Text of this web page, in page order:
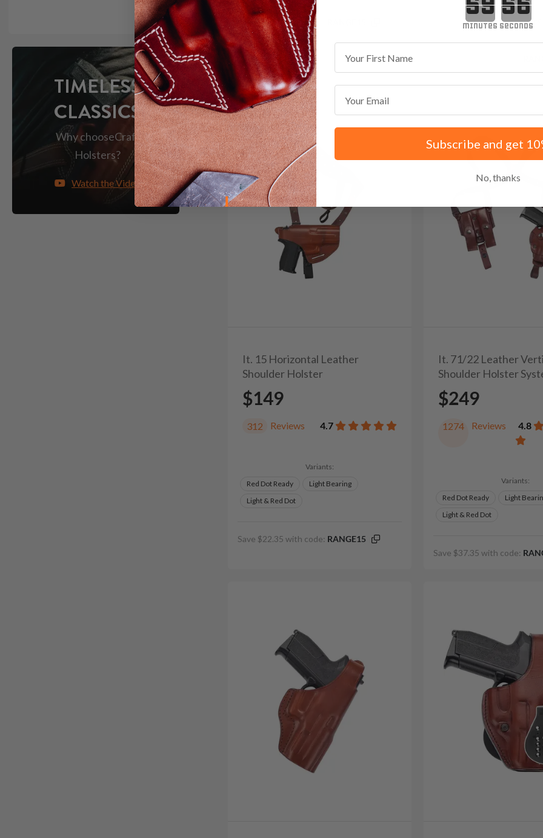
Save $16.35 with code:
Red
It. 15 Horizontal Leather
Shoulder Holster
$149
312 Reviews 4.7
Variants:
Red Dot Ready
Light Bearing
Light & Red Dot
Save $22.35 with code: RANGE15
It. 71/22 Leather
Shoulder Holster
$249
1274 Reviews 4.8
Variants:
Red Dot Ready
Light
Light & Red Dot
Save $37.35 with code:
TIMELESS
CLASSICS
Why chooseCraft
Holsters?
Watch the Video
minutes seconds
Subscribe and get
No, thanks